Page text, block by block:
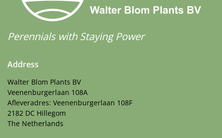
Perennials with Staying Power
Address
Walter Blom Plants BV
Veenenburgerlaan 108A
Afleveradres: Veenenburgerlaan 108F
2182 DC Hillegom
The Netherlands